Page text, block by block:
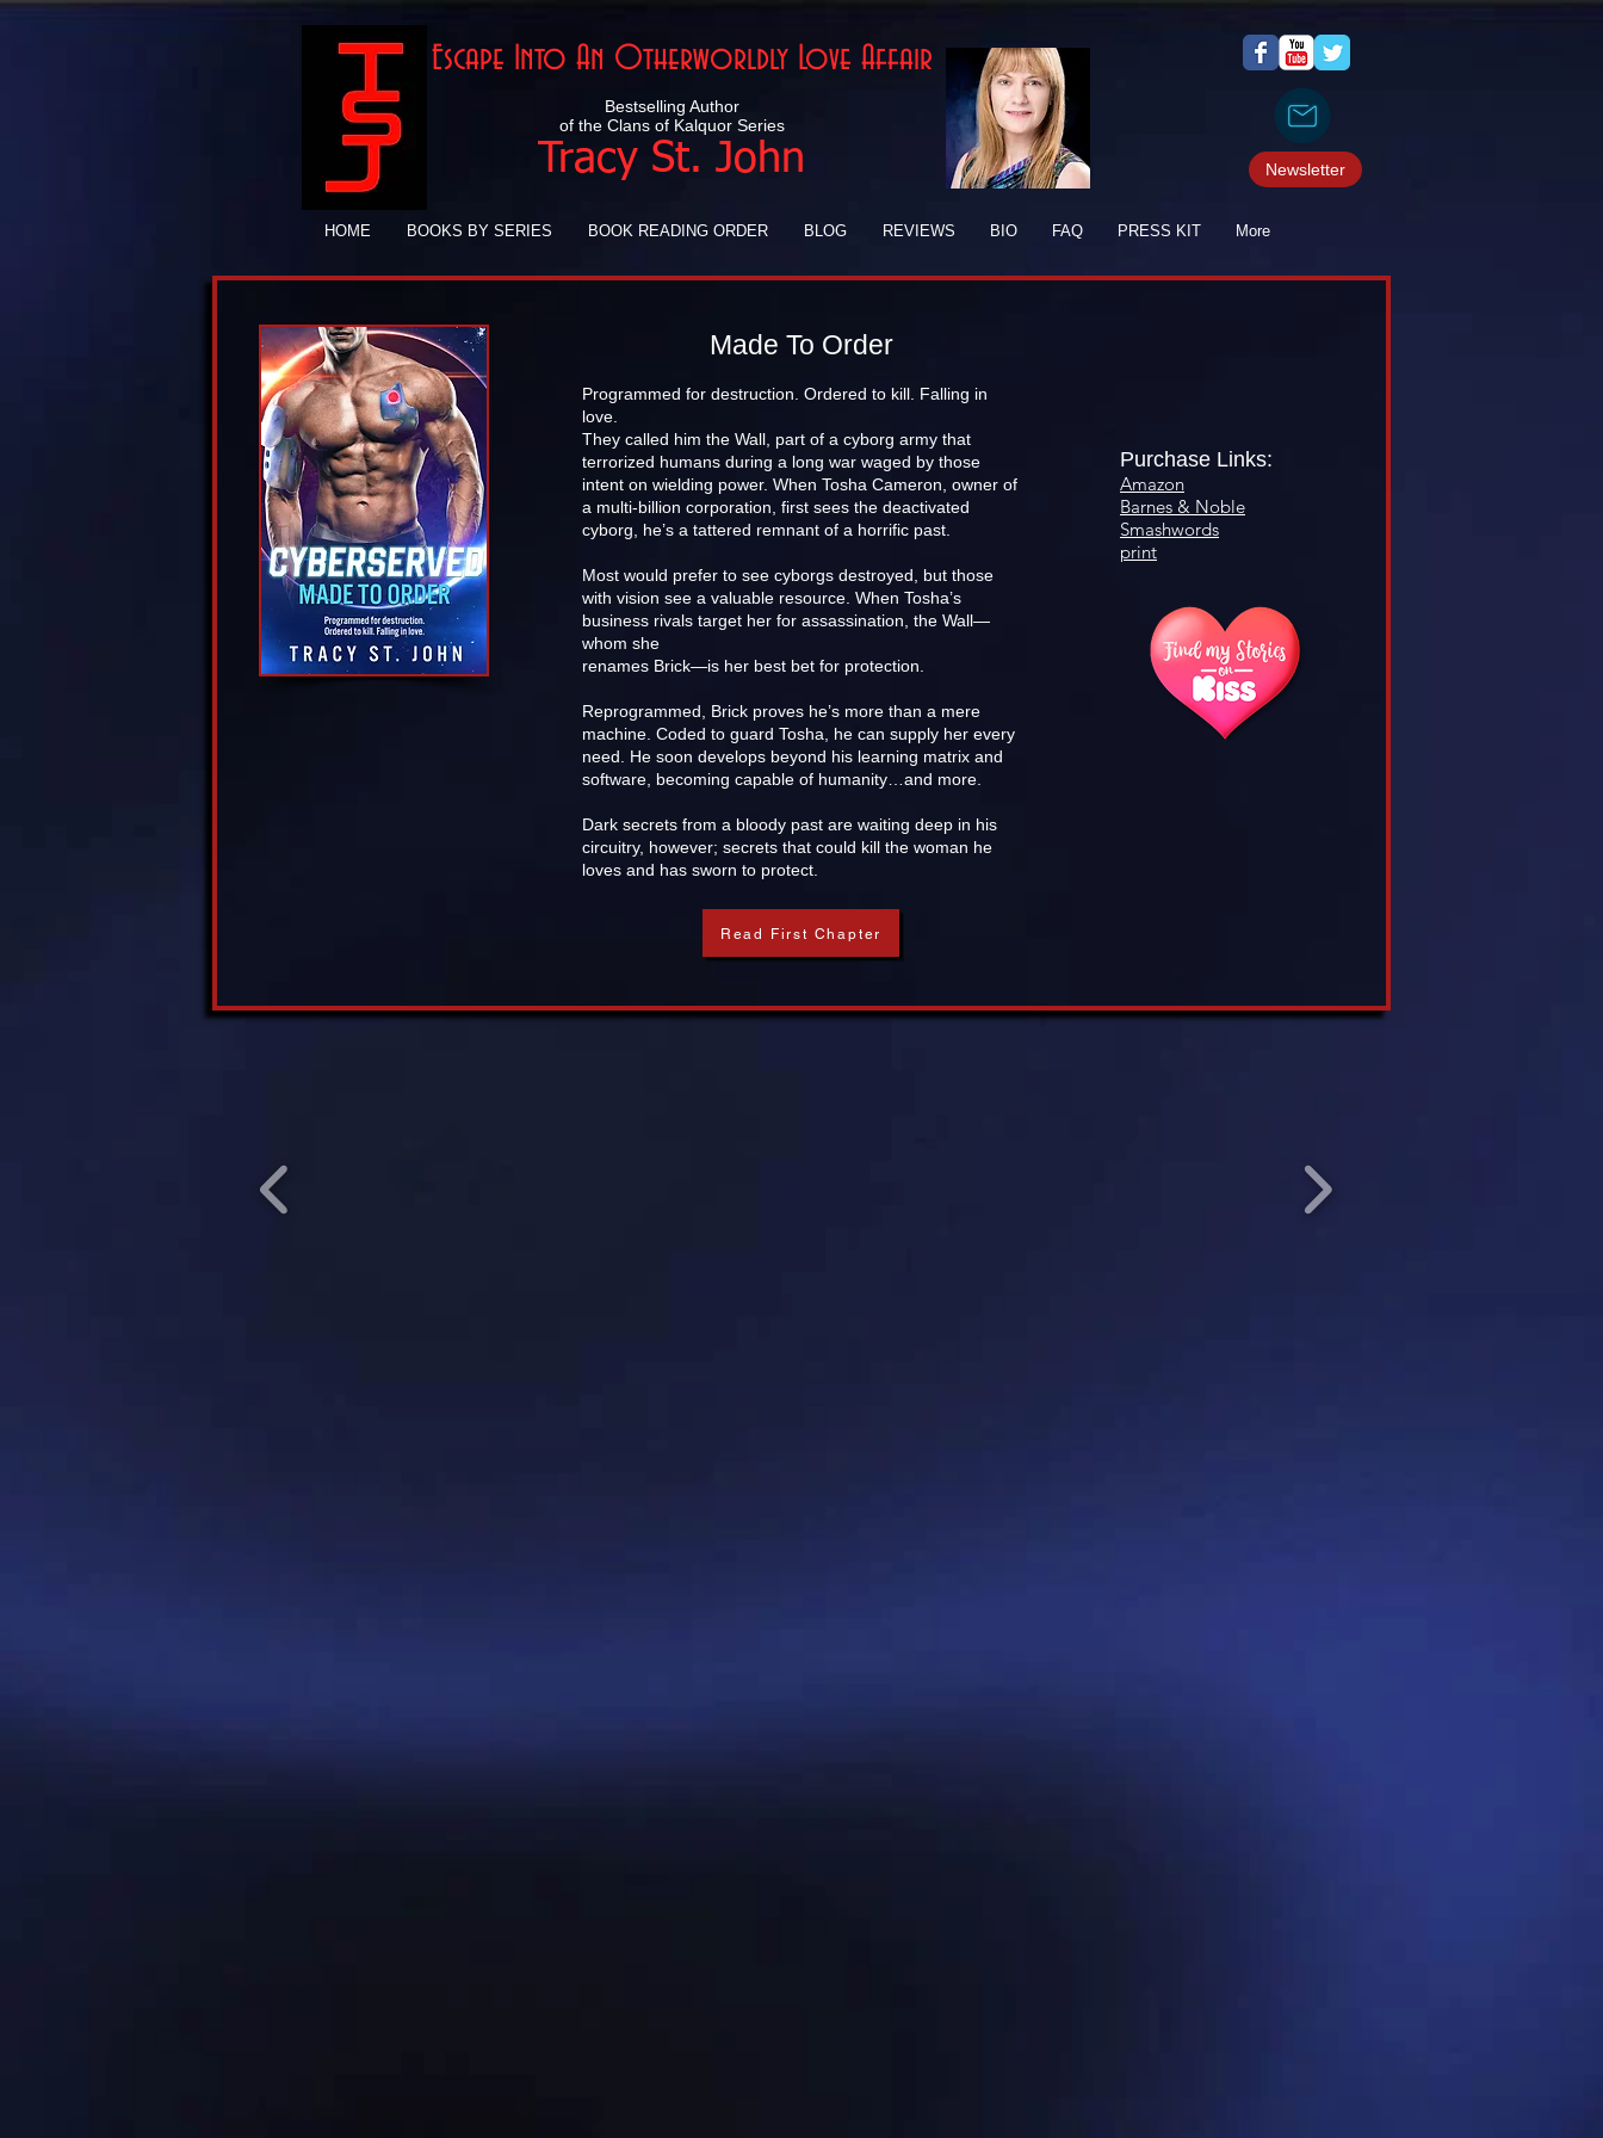
Bestselling Author
of the Clans of Kalquor Series
Tracy St. John
Escape Into An Otherworldly Love Affair
Newsletter
HOME BOOKS BY SERIES BOOK READING ORDER BLOG REVIEWS BIO FAQ PRESS KIT More
Made To Order
Programmed for destruction. Ordered to kill. Falling in
love.
They called him the Wall, part of a cyborg army that
terrorized humans during a long war waged by those
intent on wielding power. When Tosha Cameron, owner of
a multi-billion corporation, first sees the deactivated
cyborg, he’s a tattered remnant of a horrific past.
Most would prefer to see cyborgs destroyed, but those
with vision see a valuable resource. When Tosha’s
business rivals target her for assassination, the Wall—
whom she
renames Brick—is her best bet for protection.
Reprogrammed, Brick proves he’s more than a mere
machine. Coded to guard Tosha, he can supply her every
need. He soon develops beyond his learning matrix and
software, becoming capable of humanity…and more.
Dark secrets from a bloody past are waiting deep in his
circuitry, however; secrets that could kill the woman he
loves and has sworn to protect.
Purchase Links:
Amazon
Barnes & Noble
Smashwords
print
Read First Chapter